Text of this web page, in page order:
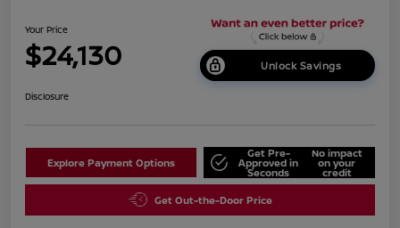
Your Price
$24,130 Unlock Savings
Disclosure
Explore Payment Options
Get Pre-
Approved in
Seconds
No impact
on your
credit
Get Out-the-Door Price